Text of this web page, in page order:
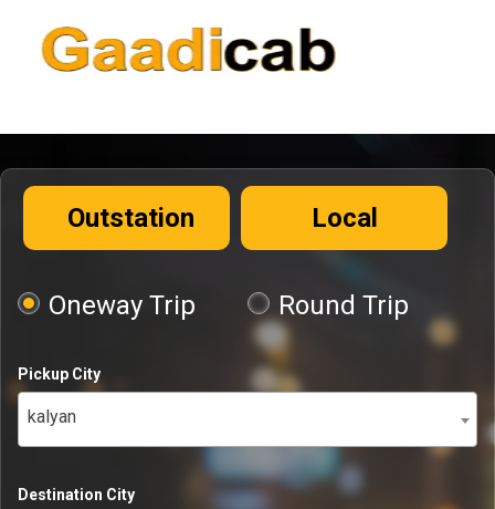
Outstation Local
Oneway Trip Round Trip
Pickup City
kalyan
Destination City